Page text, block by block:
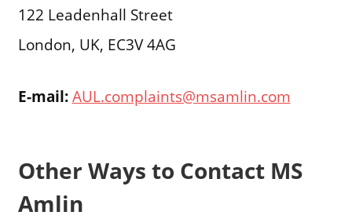
122 Leadenhall Street
London, UK, EC3V 4AG
E-mail: AUL.complaints@msamlin.com
Other Ways to Contact MS
Amlin